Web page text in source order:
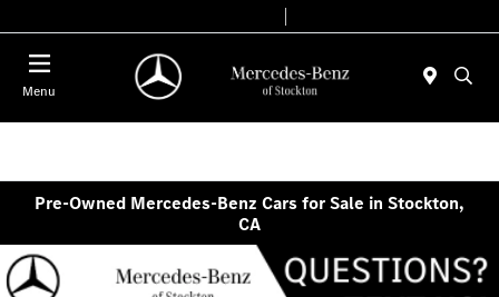
Menu
Pre-Owned Mercedes-Benz Cars for Sale in Stockton,
CA